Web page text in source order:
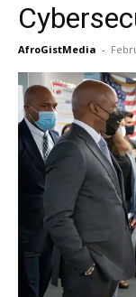
AfroGistMedia -